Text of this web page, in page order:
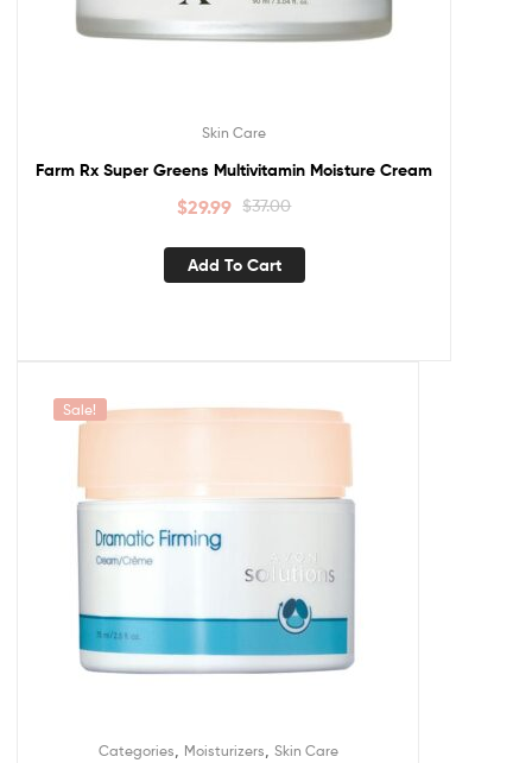
Skin Care
Farm Rx Super Greens Multivitamin Moisture Cream
$37.00
$29.99
Add To Cart
Sale!
Categories Moisturizers Skin Care